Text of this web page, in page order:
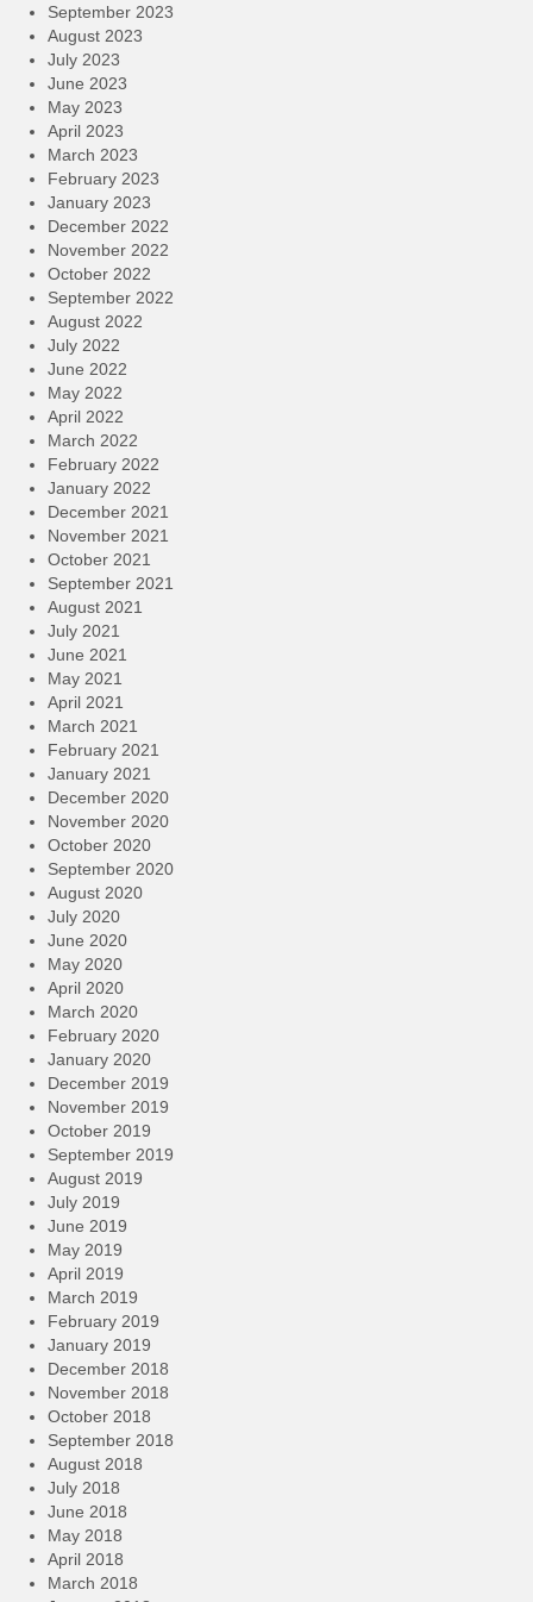
September 2023
August 2023
July 2023
June 2023
May 2023
April 2023
March 2023
February 2023
January 2023
December 2022
November 2022
October 2022
September 2022
August 2022
July 2022
June 2022
May 2022
April 2022
March 2022
February 2022
January 2022
December 2021
November 2021
October 2021
September 2021
August 2021
July 2021
June 2021
May 2021
April 2021
March 2021
February 2021
January 2021
December 2020
November 2020
October 2020
September 2020
August 2020
July 2020
June 2020
May 2020
April 2020
March 2020
February 2020
January 2020
December 2019
November 2019
October 2019
September 2019
August 2019
July 2019
June 2019
May 2019
April 2019
March 2019
February 2019
January 2019
December 2018
November 2018
October 2018
September 2018
August 2018
July 2018
June 2018
May 2018
April 2018
March 2018